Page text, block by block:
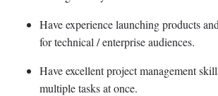
Have experience launching products
for technical / enterprise audiences.
Have excellent project management
multiple tasks at once.